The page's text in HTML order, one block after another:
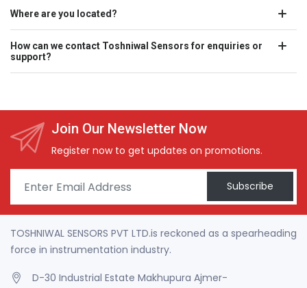
Where are you located?
How can we contact Toshniwal Sensors for enquiries or
support?
Join Our Newsletter Now
Register now to get updates on promotions.
Subscribe
TOSHNIWAL SENSORS PVT LTD.is reckoned as a spearheading
force in instrumentation industry.
D-30 Industrial Estate Makhupura Ajmer-